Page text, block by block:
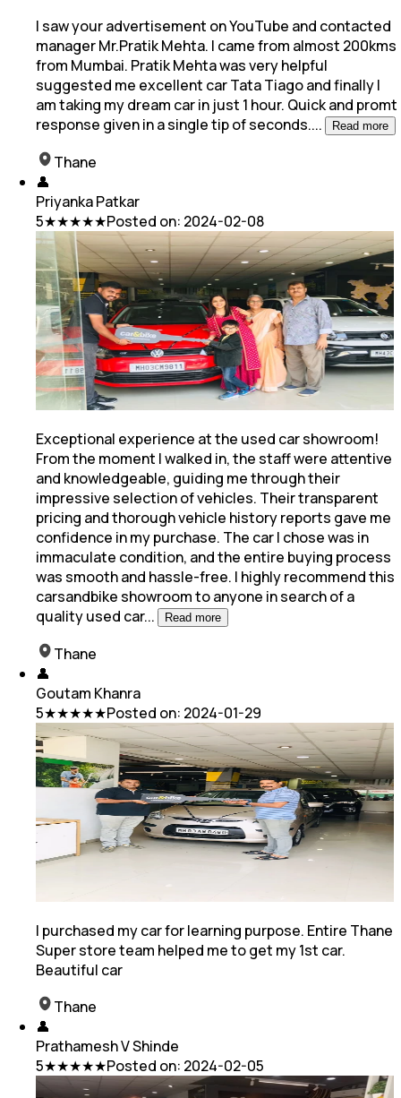
I saw your advertisement on YouTube and contacted
manager Mr.Pratik Mehta. I came from almost 200kms
from Mumbai. Pratik Mehta was very helpful
suggested me excellent car Tata Tiago andfinally I
am taking my dream car in just 1 hour. Quick and promt
response given in a single tip of seconds.... Read more
Thane
👤
Priyanka Patkar
5★★★★★Posted on: 2024-02-08
Exceptional experience at the used car showroom!
From the moment I walked in, the staff were attentive
and knowledgeable, guiding me through their
impressive selection of vehicles. Their transparent
pricing and thorough vehicle history reports gave me
confidence in my purchase. The car I chose was in
immaculate condition, and the entire buying process
was smooth and hassle-free. I highly recommend this
carsandbike showroom to anyone in search of a
quality used car... Read more
Thane
👤
Goutam Khanra
5★★★★★Posted on: 2024-01-29
I purchased my car for learning purpose. Entire Thane
Super store team helped me to get my 1st car.
Beautiful car
Thane
👤
Prathamesh V Shinde
5★★★★★Posted on: 2024-02-05